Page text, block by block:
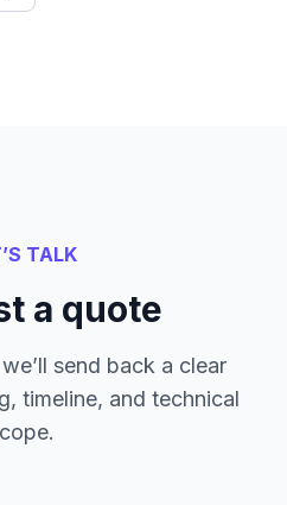
TALK
a quote
send back a clear
timeline, and technical